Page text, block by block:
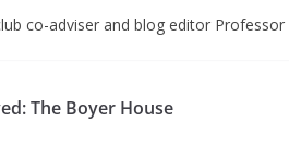
co-adviser and blog editor Professor
The Boyer House